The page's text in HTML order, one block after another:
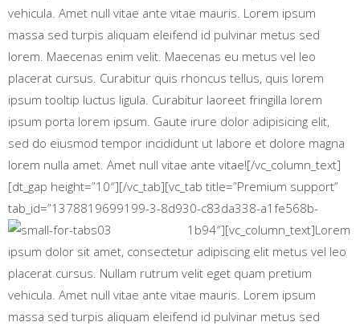
vehicula. Amet null vitae ante vitae mauris. Lorem ipsum
massa sed turpis aliquam eleifend id pulvinar metus sed
lorem. Maecenas enim velit. Maecenas eu metus vel leo
placerat cursus. Curabitur quis rhoncus tellus, quis lorem
ipsum tooltip luctus ligula. Curabitur laoreet fringilla lorem
ipsum porta lorem ipsum. Gaute irure dolor adipisicing elit,
sed do eiusmod tempor incididunt ut labore et dolore magna
lorem nulla amet. Amet null vitae ante vitae![/vc_column_text]
[dt_gap height=”10″][/vc_tab][vc_tab title=”Premium support”
tab_id=”1378819699199-3-8d930-c83da338-a1fe568b-
1b94″][vc_column_text]Lorem
ipsum dolor sit amet, consectetur adipiscing elit metus vel leo
placerat cursus. Nullam rutrum velit eget quam pretium
vehicula. Amet null vitae ante vitae mauris. Lorem ipsum
massa sed turpis aliquam eleifend id pulvinar metus sed